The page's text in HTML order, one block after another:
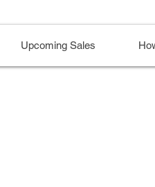
Upcoming Sales